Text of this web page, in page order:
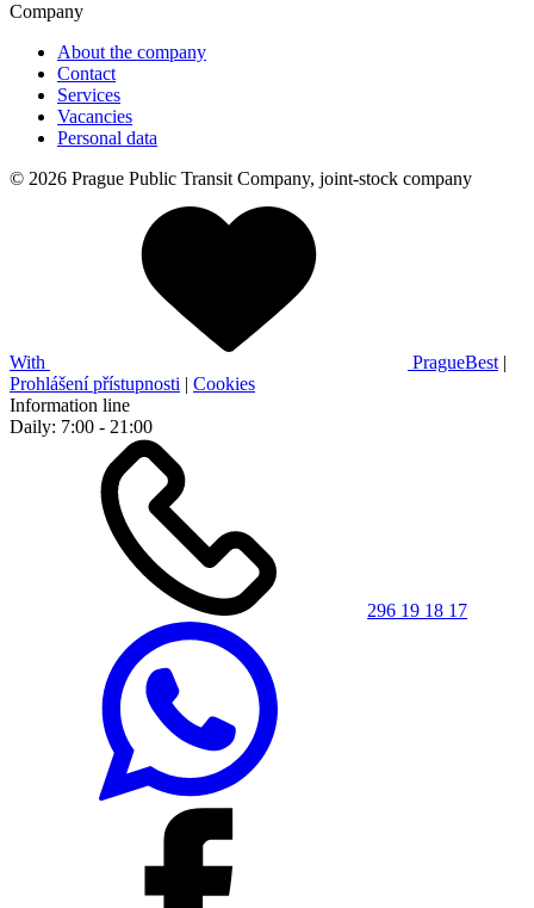
Company
About the company
Contact
Services
Vacancies
Personal data
© 2026 Prague Public Transit Company, joint-stock company
With PragueBest |
Prohlášení přístupnosti | Cookies
Information line
Daily: 7:00 - 21:00
296 19 18 17